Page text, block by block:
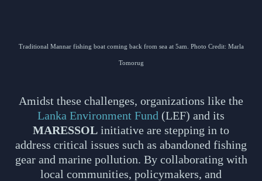
Traditional Mannar fishing boat coming back from sea at 5am. Photo Credit: Marla
Tomorug
Amidst these challenges, organizations like the
Lanka Environment Fund (LEF) and its
MARESSOL initiative are stepping in to
address critical issues such as abandoned fishing
gear and marine pollution. By collaborating with
local communities, policymakers, and